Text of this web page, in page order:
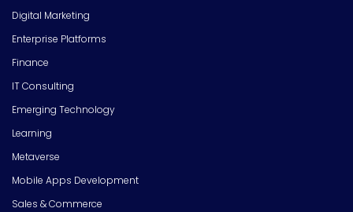
Digital Marketing
Enterprise Platforms
Finance
IT Consulting
Emerging Technology
Learning
Metaverse
Mobile Apps Development
Sales & Commerce